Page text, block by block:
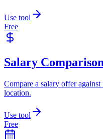
Use tool
Free
Salary
Compare a salary offer
location.
Use tool
Free